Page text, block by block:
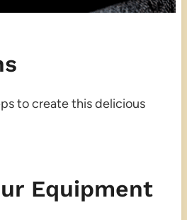
to create this delicious
Equipment